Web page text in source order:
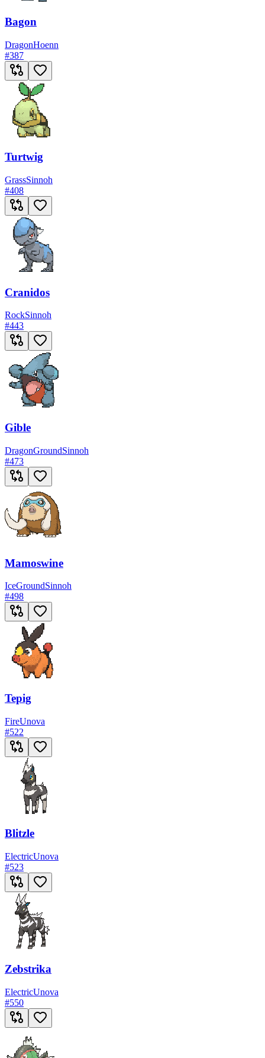
Bagon
DragonHoenn
#387
Turtwig
GrassSinnoh
#408
Cranidos
RockSinnoh
#443
Gible
DragonGroundSinnoh
#473
Mamoswine
IceGroundSinnoh
#498
Tepig
FireUnova
#522
Blitzle
ElectricUnova
#523
Zebstrika
ElectricUnova
#550